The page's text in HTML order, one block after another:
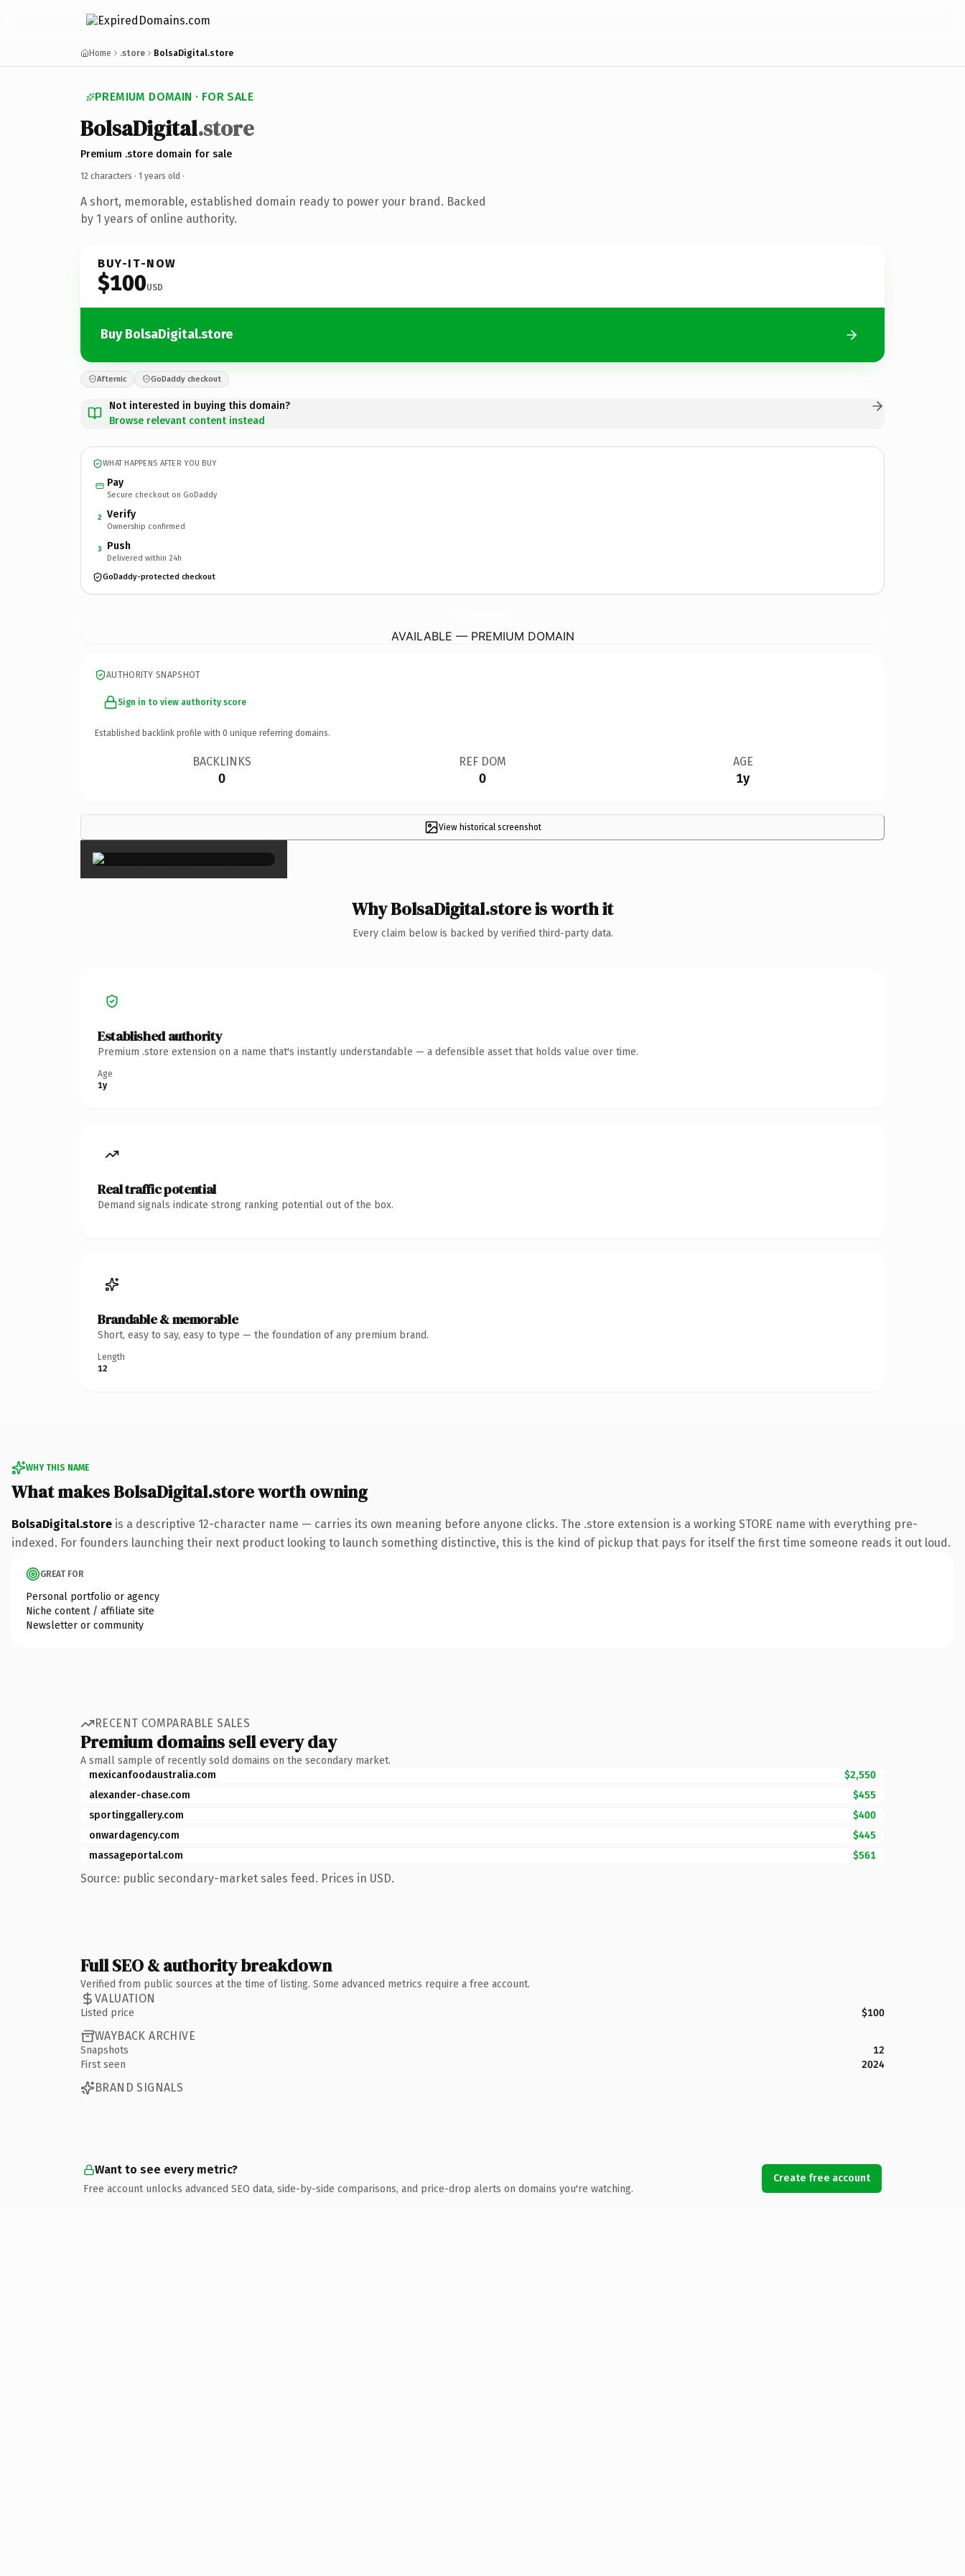
Home .store BolsaDigital.store
PREMIUM DOMAIN · FOR SALE
BolsaDigital.store
Premium .store domain for sale
12 characters · 1 years old ·
A short, memorable, established domain ready to power your brand. Backed
by 1 years of online authority.
BUY-IT-NOW
$100USD
Buy BolsaDigital.store
Afternic GoDaddy checkout
Not interested in buying this domain?
Browse relevant content instead
WHAT HAPPENS AFTER YOU BUY
Pay
Secure checkout on GoDaddy
2 Verify
Ownership confirmed
3 Push
Delivered within 24h
GoDaddy-protected checkout
AVAILABLE — PREMIUM DOMAIN
AUTHORITY SNAPSHOT
Sign in to view authority score
Established backlink profile with 0 unique referring domains.
BACKLINKS
0
REF DOM
0
AGE
1y
View historical screenshot
×
Why BolsaDigital.store is worth it
Every claim below is backed by verified third-party data.
Established authority
Premium .store extension on a name that's instantly understandable — a defensible asset that holds value over time.
Age
1y
Real traffic potential
Demand signals indicate strong ranking potential out of the box.
Brandable & memorable
Short, easy to say, easy to type — the foundation of any premium brand.
Length
12
WHY THIS NAME
What makes BolsaDigital.store worth owning
BolsaDigital.store is a descriptive 12-character name — carries its own meaning before anyone clicks. The .store extension is a working STORE name with everything pre-
indexed. For founders launching their next product looking to launch something distinctive, this is the kind of pickup that pays for itself the first time someone reads it out loud.
GREAT FOR
Personal portfolio or agency
Niche content / affiliate site
Newsletter or community
RECENT COMPARABLE SALES
Premium domains sell every day
A small sample of recently sold domains on the secondary market.
mexicanfoodaustralia.com
$2,550
alexander-chase.com
$455
sportinggallery.com
$400
onwardagency.com
$445
massageportal.com
$561
Source: public secondary-market sales feed. Prices in USD.
Full SEO & authority breakdown
Verified from public sources at the time of listing. Some advanced metrics require a free account.
VALUATION
Listed price $100
WAYBACK ARCHIVE
Snapshots
12
First seen
2024
BRAND SIGNALS
Want to see every metric?
Free account unlocks advanced SEO data, side-by-side comparisons, and price-drop alerts on domains you're watching.
Create free account